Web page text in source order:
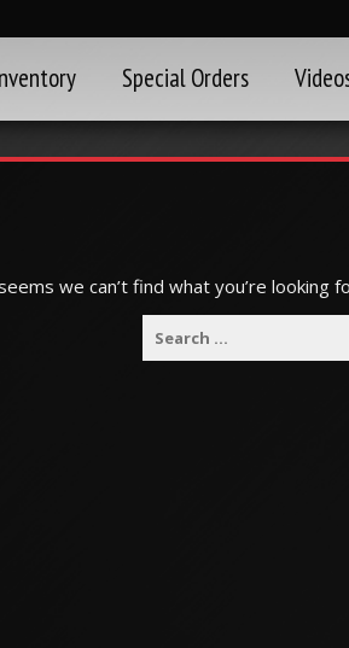
Special Orders
we can’t find what you’re looking